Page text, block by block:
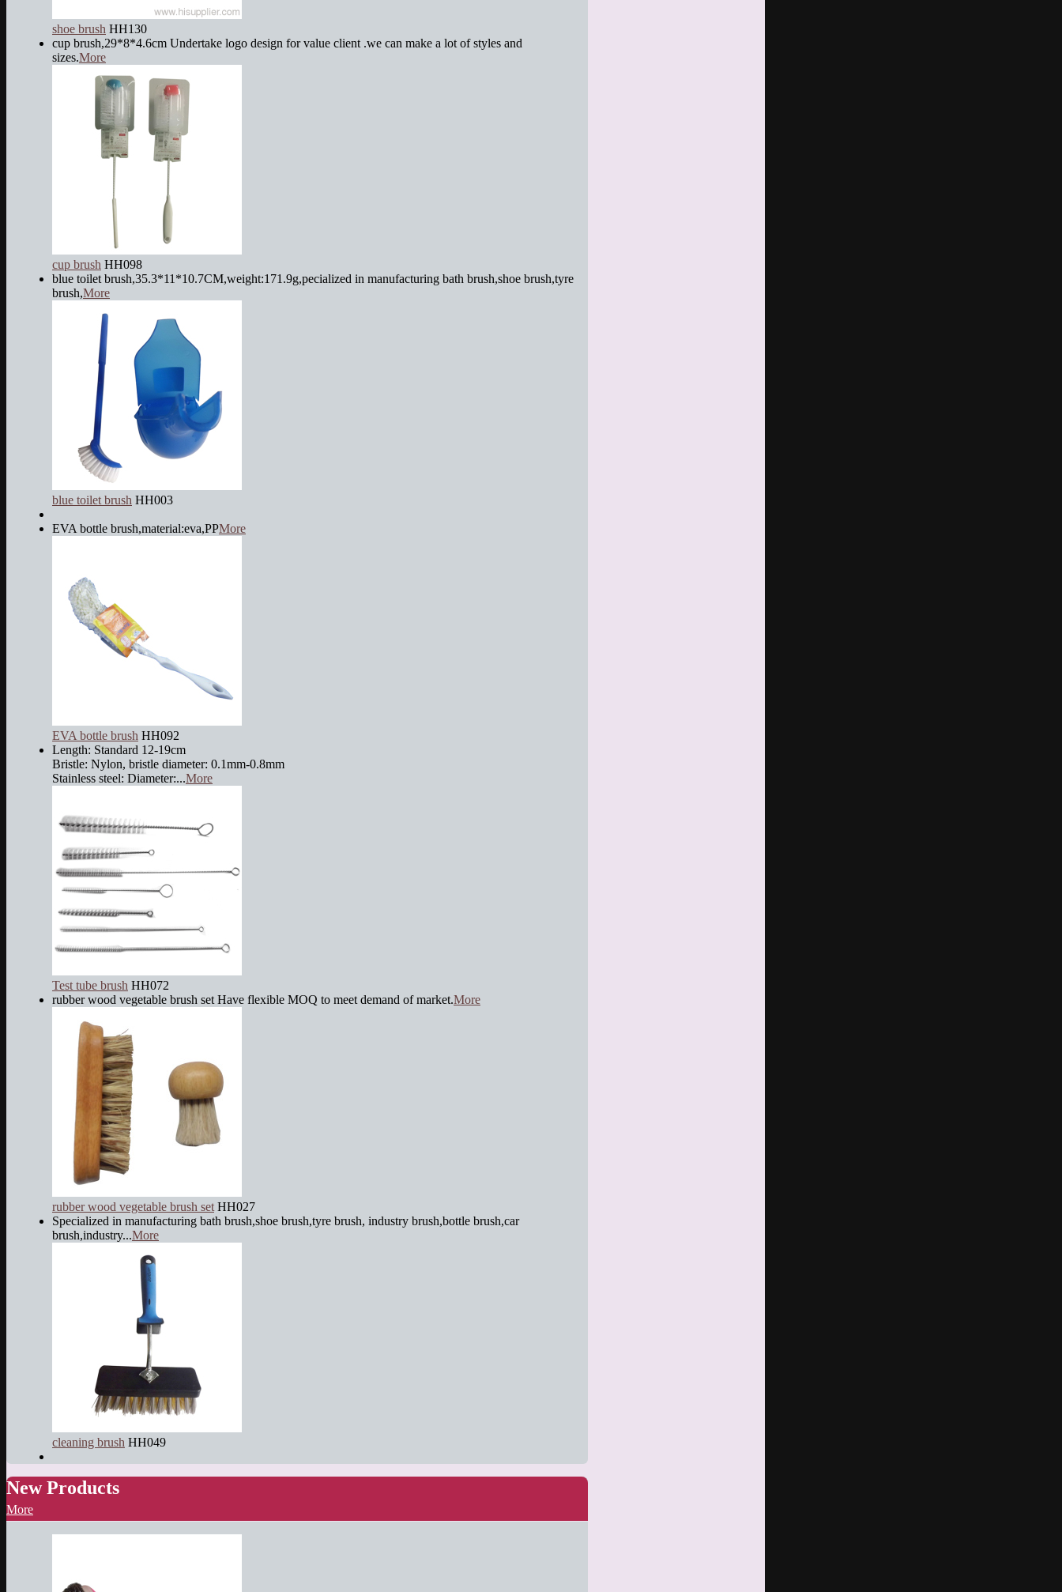
shoe brush HH130
cup brush,29*8*4.6cm Undertake logo design for value client .we can make a lot of styles and
sizes.More
cup brush HH098
blue toilet brush,35.3*11*10.7CM,weight:171.9g,pecialized in manufacturing bath brush,shoe brush,tyre
brush,More
blue toilet brush HH003
EVA bottle brush,material:eva,PPMore
EVA bottle brush HH092
Length: Standard 12-19cm
Bristle: Nylon, bristle diameter: 0.1mm-0.8mm
Stainless steel: Diameter:...More
Test tube brush HH072
rubber wood vegetable brush set Have flexible MOQ to meet demand of market.More
rubber wood vegetable brush set HH027
Specialized in manufacturing bath brush,shoe brush,tyre brush, industry brush,bottle brush,car
brush,industry...More
cleaning brush HH049
New Products
More